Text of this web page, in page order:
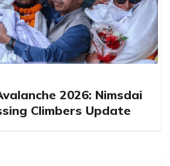
2026: Nimsdai
Climbers Update